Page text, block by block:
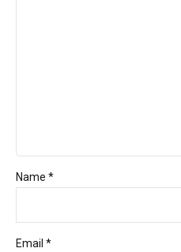
Name *
Email *